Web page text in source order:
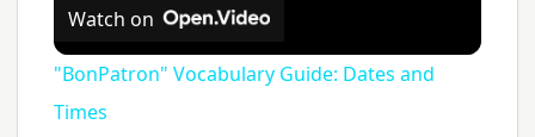
Watch on
"BonPatron" Vocabulary Guide: Dates and
Times